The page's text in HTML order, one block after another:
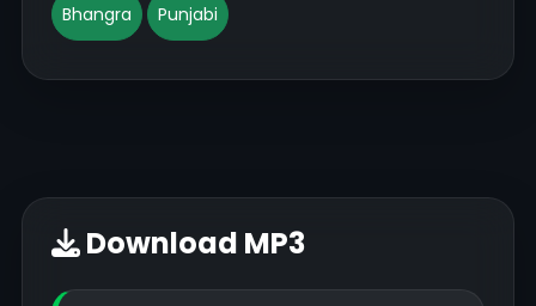
Bhangra Punjabi
Download MP3